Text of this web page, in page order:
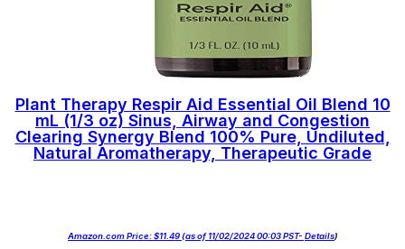
Plant Therapy Respir Aid Essential Oil Blend 10
mL (1/3 oz) Sinus, Airway and Congestion
Clearing Synergy Blend 100% Pure, Undiluted,
Natural Aromatherapy, Therapeutic Grade
Amazon.com Price:$11.49(as of 11/02/2024 00:03 PST- Details)